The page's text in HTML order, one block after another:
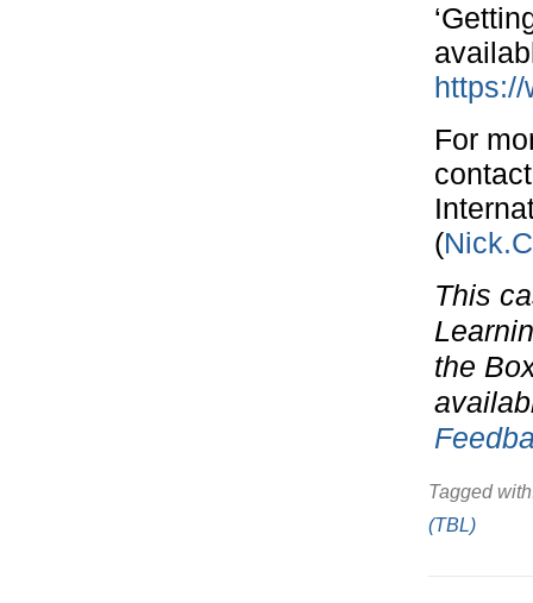
For
(
This
the
Tagged
(TBL)